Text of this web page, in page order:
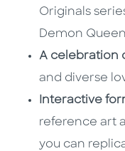
Originals
Demon
A celebration
and diverse
Interactive
reference art
you can